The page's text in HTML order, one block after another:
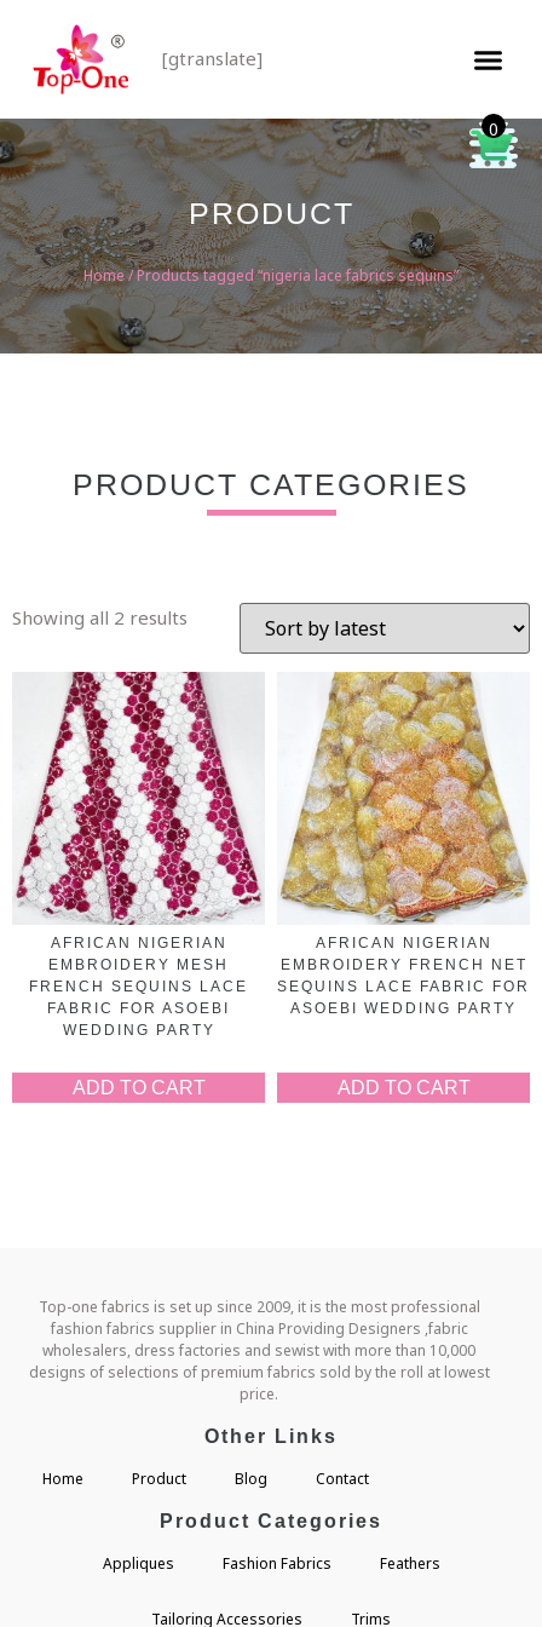
[gtranslate]
PRODUCT
Home/ Products tagged “nigeria lace fabrics sequins”
PRODUCT CATEGORIES
Showing all 2 results
AFRICAN NIGERIAN
EMBROIDERY MESH
FRENCH SEQUINS LACE
FABRIC FOR ASOEBI
WEDDING PARTY
ADD TO CART
AFRICAN NIGERIAN
EMBROIDERY FRENCH NET
SEQUINS LACE FABRIC FOR
ASOEBI WEDDING PARTY
ADD TO CART
Top-one fabrics is set up since 2009, it is the most professional
fashion fabrics supplier in China Providing Designers ,fabric
wholesalers, dress factories and sewist with more than 10,000
designs of selections of premium fabrics sold by the roll at lowest
price.
Other Links
Home Product Blog Contact
Product Categories
Appliques Fashion Fabrics Feathers
Tailoring Accessories Trims
0